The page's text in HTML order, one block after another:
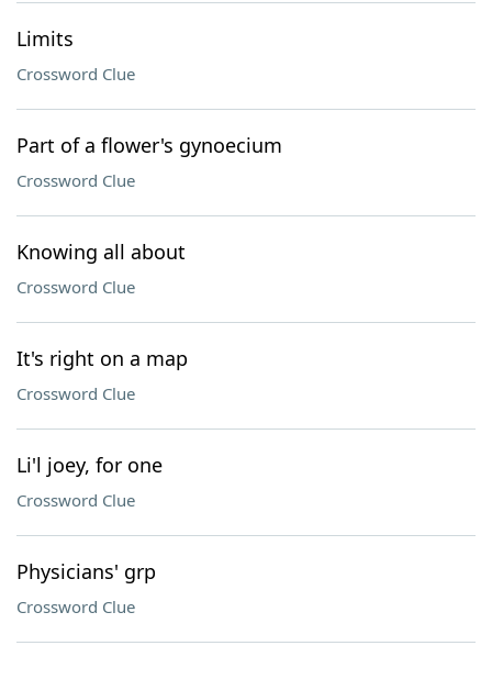
Limits
Crossword Clue
Part of a flower's gynoecium
Crossword Clue
Knowing all about
Crossword Clue
It's right on a map
Crossword Clue
Li'l joey, for one
Crossword Clue
Physicians' grp
Crossword Clue